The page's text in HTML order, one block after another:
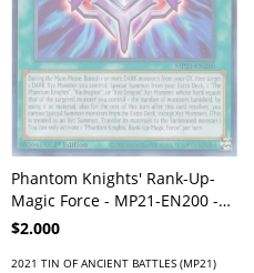
Phantom Knights' Rank-Up-
Magic Force - MP21-EN200 -
Rare
$2.000
2021 TIN OF ANCIENT BATTLES (MP21)